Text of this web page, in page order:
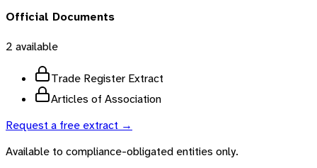
Official Documents
2 available
Trade Register Extract
Articles of Association
Request a free extract →
Available to compliance-obligated entities only.